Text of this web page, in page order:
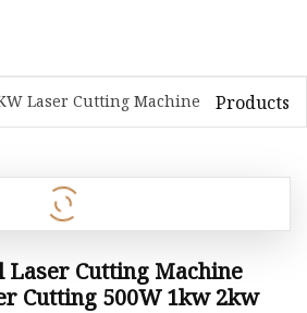
Laser Cutting Machine Products
Laser Cutting Machine
Cutting 500W 1kw 2kw